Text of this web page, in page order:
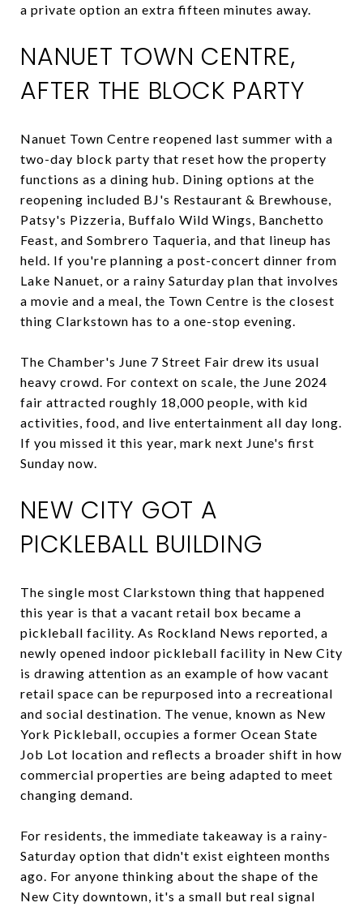
a private option an extra fifteen minutes away.
NANUET TOWN CENTRE,
AFTER THE BLOCK PARTY
Nanuet Town Centre reopened last summer with a
two-day block party that reset how the property
functions as a dining hub. Dining options at the
reopening included BJ's Restaurant & Brewhouse,
Patsy's Pizzeria, Buffalo Wild Wings, Banchetto
Feast, and Sombrero Taqueria, and that lineup has
held. If you're planning a post-concert dinner from
Lake Nanuet, or a rainy Saturday plan that involves
a movie and a meal, the Town Centre is the closest
thing Clarkstown has to a one-stop evening.
The Chamber's June 7 Street Fair drew its usual
heavy crowd. For context on scale, the June 2024
fair attracted roughly 18,000 people, with kid
activities, food, and live entertainment all day long.
If you missed it this year, mark next June's first
Sunday now.
NEW CITY GOT A
PICKLEBALL BUILDING
The single most Clarkstown thing that happened
this year is that a vacant retail box became a
pickleball facility. As Rockland News reported, a
newly opened indoor pickleball facility in New City
is drawing attention as an example of how vacant
retail space can be repurposed into a recreational
and social destination. The venue, known as New
York Pickleball, occupies a former Ocean State
Job Lot location and reflects a broader shift in how
commercial properties are being adapted to meet
changing demand.
For residents, the immediate takeaway is a rainy-
Saturday option that didn't exist eighteen months
ago. For anyone thinking about the shape of the
New City downtown, it's a small but real signal